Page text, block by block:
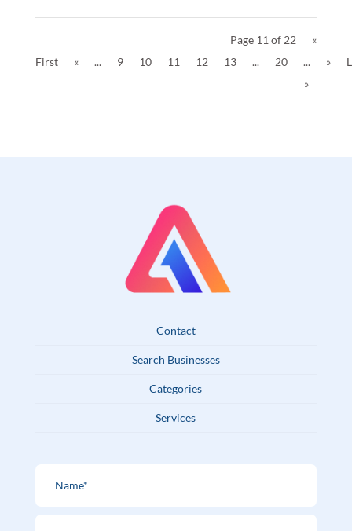
Page 11 of 22
«
First
« ... 9 10 11 12 13 ... 20 ... »
»
Contact
Search Businesses
Categories
Services